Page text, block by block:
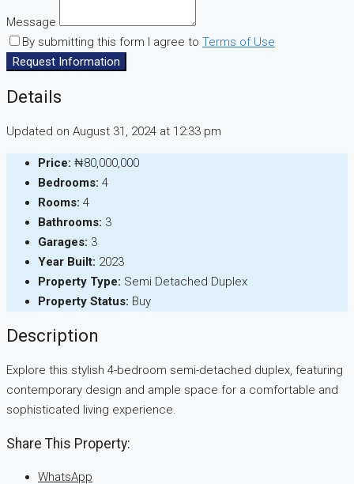
Message
By submitting this form I agree to Terms of Use
Request Information
Details
Updated on August 31, 2024 at 12:33 pm
Price: ₦80,000,000
Bedrooms: 4
Rooms: 4
Bathrooms: 3
Garages: 3
Year Built: 2023
Property Type: Semi Detached Duplex
Property Status: Buy
Description
Explore this stylish 4-bedroom semi-detached duplex, featuring
contemporary design and ample space for a comfortable and
sophisticated living experience.
Share This Property:
WhatsApp